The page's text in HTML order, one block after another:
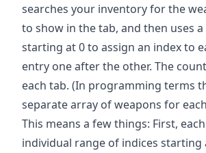
searches your inventory for the
to show in the tab, and then uses
starting at 0 to assign an index to
entry one after the other. The
each tab. (In programming terms
separate array of weapons for
This means a few things: First,
individual range of indices starting